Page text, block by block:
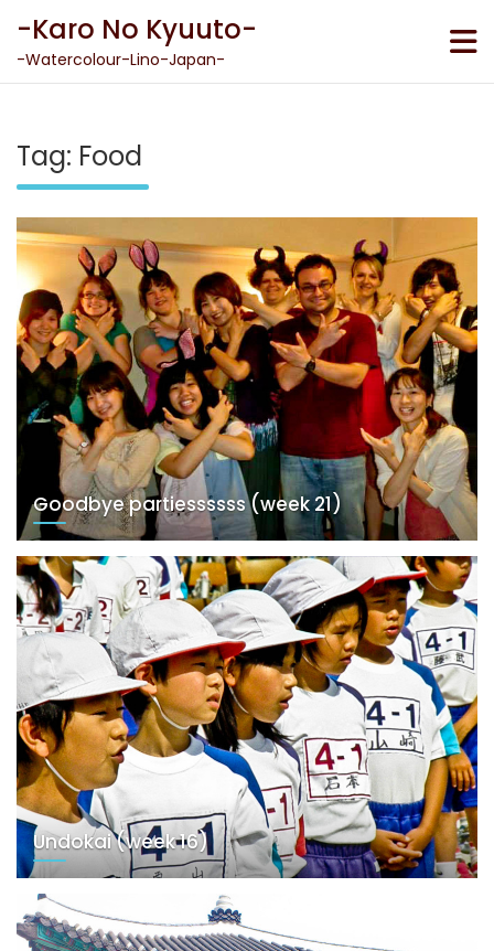
content
-Karo No Kyuuto-
-Watercolour-Lino-Japan-
Tag: Food
Goodbye partiessssss (week 21)
Undokai (week 16)